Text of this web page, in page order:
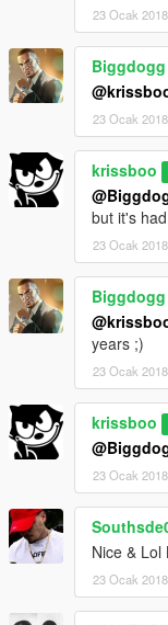
23 Ocak 2018
Biggdogg
23 Ocak 2018
krissboo
but it's
23 Ocak 2018
Biggdogg
years ;)
23 Ocak 2018
krissboo
23 Ocak 2018
Nice & Lol
23 Ocak 2018